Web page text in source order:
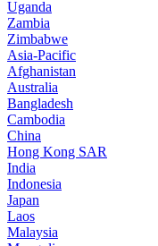
Uganda
Zambia
Zimbabwe
Asia-Pacific
Afghanistan
Australia
Bangladesh
Cambodia
China
Hong Kong SAR
India
Indonesia
Japan
Laos
Malaysia